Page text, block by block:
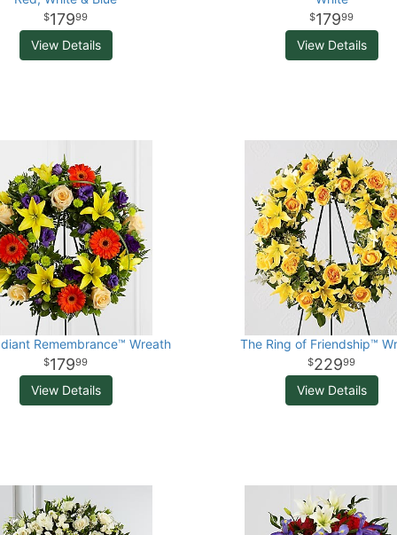
17999
View Details
17999
View Details
Remembrance™ Wreath
17999
View Details
The Ring of Friendship™
22999
View Details